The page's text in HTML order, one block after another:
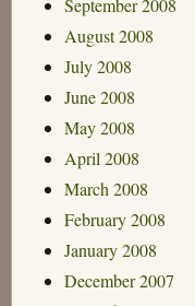
September 2008
August 2008
July 2008
June 2008
May 2008
April 2008
March 2008
February 2008
January 2008
December 2007